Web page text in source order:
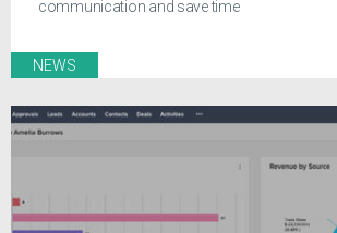
communication and save time
NEWS